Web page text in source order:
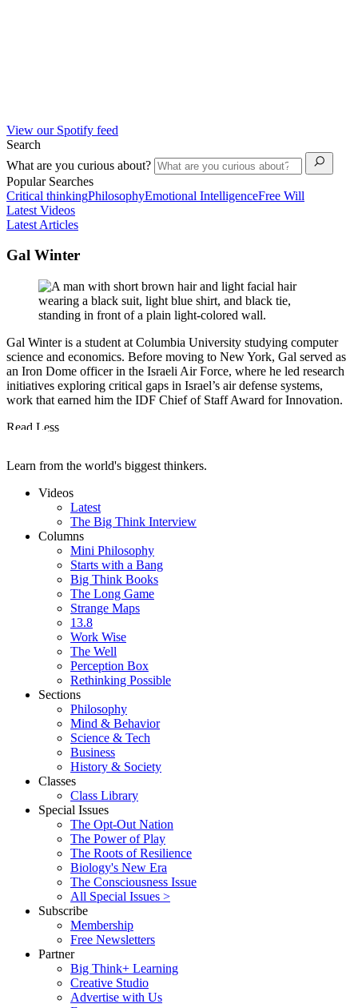
View our Spotify feed
Search
What are you curious about?
Popular Searches
Critical thinkingPhilosophyEmotional IntelligenceFree Will
Latest Videos
Latest Articles
Gal Winter
Gal Winter is a student at Columbia University studying computer
science and economics. Before moving to New York, Gal served as
an Iron Dome officer in the Israeli Air Force, where he led research
initiatives exploring critical gaps in Israel’s air defense systems,
work that earned him the IDF Chief of Staff Award for Innovation.
Read Less
Learn from the world's biggest thinkers.
Videos
Latest
The Big Think Interview
Columns
Mini Philosophy
Starts with a Bang
Big Think Books
The Long Game
Strange Maps
13.8
Work Wise
The Well
Perception Box
Rethinking Possible
Sections
Philosophy
Mind & Behavior
Science & Tech
Business
History & Society
Classes
Class Library
Special Issues
The Opt-Out Nation
The Power of Play
The Roots of Resilience
Biology's New Era
The Consciousness Issue
All Special Issues >
Subscribe
Membership
Free Newsletters
Partner
Big Think+ Learning
Creative Studio
Advertise with Us